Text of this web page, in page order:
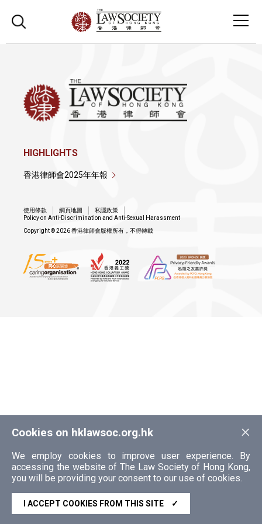
×
Cookies on hklawsoc.org.hk
We employ cookies to improve user experience. By
accessing the website of The Law Society of Hong Kong,
you will be providing your consent to our use of cookies.
I ACCEPT COOKIES FROM THIS SITE ✓
HIGHLIGHTS
香港律師會2025年年報
使用條款 網頁地圖
私隱政策
Policy on Anti-Discrimination and Anti-Sexual Harassment
Copyright © 2026 香港律師會版權所有，不得轉載